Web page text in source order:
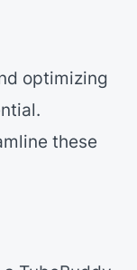
optimizing
these